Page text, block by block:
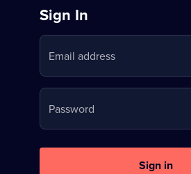
Sign
in
to
Stream
on
U
Sign In
Email address
Password
Sign in